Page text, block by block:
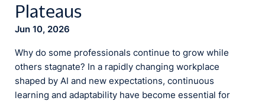
Plateaus
Jun 10, 2026
Why do some professionals continue to grow while
others stagnate? In a rapidly changing workplace
shaped by AI and new expectations, continuous
learning and adaptability have become essential for